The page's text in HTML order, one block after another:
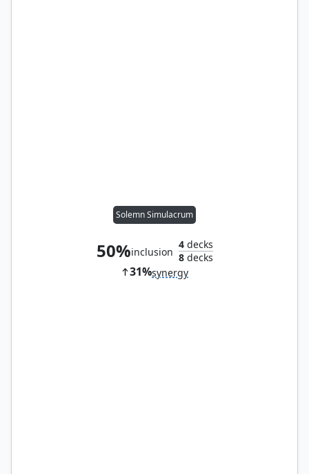
Solemn Simulacrum
50%inclusion
4decks
8decks
31%synergy